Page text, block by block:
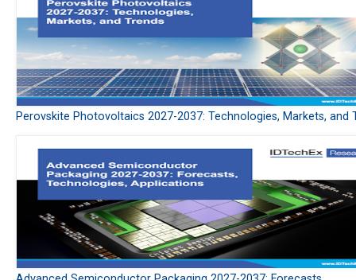
Perovskite Photovoltaics 2027-2037: Technologies, Markets, and